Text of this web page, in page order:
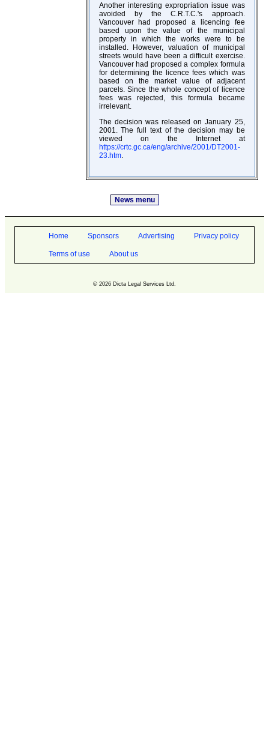
Another interesting expropriation issue was
avoided by the C.R.T.C.'s approach.
Vancouver had proposed a licencing fee
based upon the value of the municipal
property in which the works were to be
installed. However, valuation of municipal
streets would have been a difficult exercise.
Vancouver had proposed a complex formula
for determining the licence fees which was
based on the market value of adjacent
parcels. Since the whole concept of licence
fees was rejected, this formula became
irrelevant.
The decision was released on January 25,
2001. The full text of the decision may be
viewed on the Internet at
https://crtc.gc.ca/eng/archive/2001/DT2001-
23.htm.
News menu
Home Sponsors Advertising Privacy policy
Terms of use About us
© 2026 Dicta Legal Services Ltd.